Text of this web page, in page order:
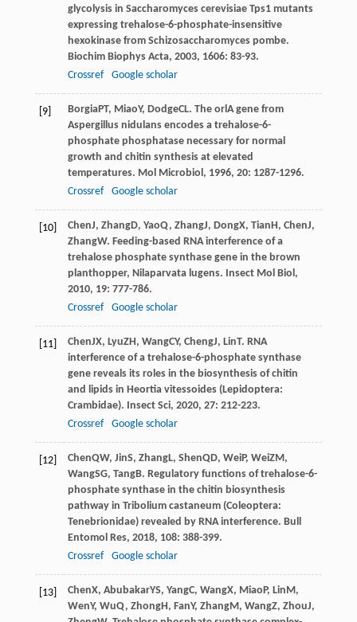
glycolysis in Saccharomyces cerevisiae Tps1 mutants
expressing trehalose-6-phosphate-insensitive
hexokinase from Schizosaccharomyces pombe.
Biochim Biophys Acta, 2003, 1606: 83-93.
Crossref
Google scholar
[9] BorgiaPT, MiaoY, DodgeCL. The orlA gene from
Aspergillus nidulans encodes a trehalose-6-
phosphate phosphatase necessary for normal
growth and chitin synthesis at elevated
temperatures. Mol Microbiol , 1996, 20: 1287-1296.
Crossref
Google scholar
[10] ChenJ, ZhangD, YaoQ, ZhangJ, DongX, Tian H , ChenJ,
ZhangW. Feeding-based RNA interference of a
trehalose phosphate synthase gene in the brown
planthopper, Nilaparvata lugens. Insect Mol Biol ,
2010, 19: 777-786.
Crossref
Google scholar
[11] ChenJX, LyuZH , WangCY, ChengJ, LinT. RNA
interference of a trehalose-6-phosphate synthase
gene reveals its roles in the biosynthesis of chitin
and lipids in Heortia vitessoides (Lepidoptera:
Crambidae). Insect Sci, 2020, 27: 212-223.
Crossref
Google scholar
[12] ChenQW, JinS, ZhangL, ShenQD, WeiP, WeiZM ,
WangSG, TangB. Regulatory functions of trehalose-6-
phosphate synthase in the chitin biosynthesis
pathway in Tribolium castaneum (Coleoptera:
Tenebrionidae) revealed by RNA interference. Bull
Entomol Res, 2018, 108: 388-399.
Crossref
Google scholar
[13] ChenX, AbubakarYS, YangC, WangX, Miao P, Lin M ,
WenY, WuQ, ZhongH , FanY, ZhangM , WangZ, ZhouJ,